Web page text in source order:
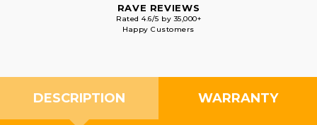
RAVE REVIEWS
Rated 4.6/5 by 35,000+
Happy Customers
DESCRIPTION WARRANTY